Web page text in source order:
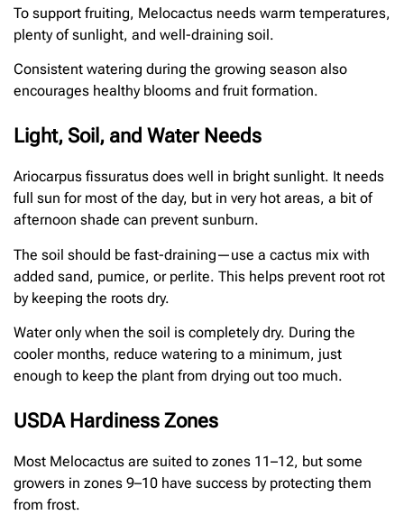
To support fruiting, Melocactus needs warm temperatures,
plenty of sunlight, and well-draining soil.
Consistent watering during the growing season also
encourages healthy blooms and fruit formation.
Light, Soil, and Water Needs
Ariocarpus fissuratus does well in bright sunlight. It needs
full sun for most of the day, but in very hot areas, a bit of
afternoon shade can prevent sunburn.
The soil should be fast-draining—use a cactus mix with
added sand, pumice, or perlite. This helps prevent root rot
by keeping the roots dry.
Water only when the soil is completely dry. During the
cooler months, reduce watering to a minimum, just
enough to keep the plant from drying out too much.
USDA Hardiness Zones
Most Melocactus are suited to zones 11–12, but some
growers in zones 9–10 have success by protecting them
from frost.